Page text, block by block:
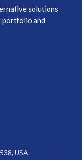
solutions
portfolio and
USA